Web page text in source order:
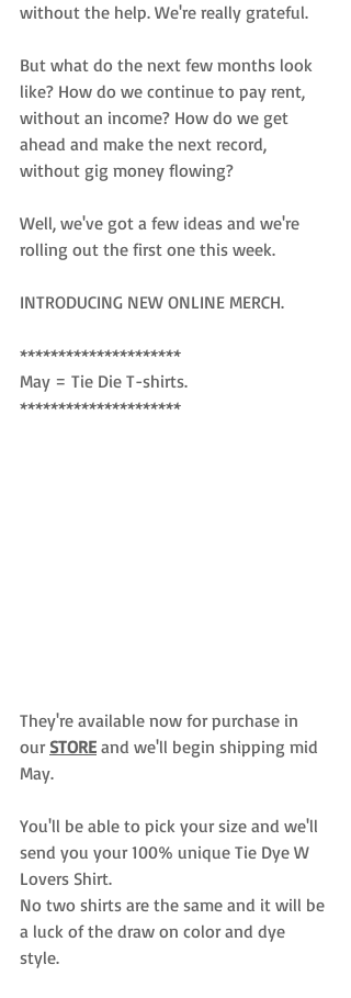
without the help. We're really grateful.
But what do the next few months look
like? How do we continue to pay rent,
without an income? How do we get
ahead and make the next record,
without gig money flowing?
Well, we've got a few ideas and we're
rolling out the first one this week.
INTRODUCING NEW ONLINE MERCH.
*********************
May = Tie Die T-shirts.
*********************
They're available now for purchase in
our STORE and we'll begin shipping mid
May.
You'll be able to pick your size and we'll
send you your 100% unique Tie Dye W
Lovers Shirt.
No two shirts are the same and it will be
a luck of the draw on color and dye
style.